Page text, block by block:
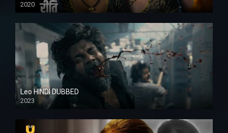
2020
Leo HINDI DUBBED
2023
SD